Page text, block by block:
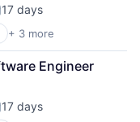
17 days
+ 3 more
(BPA)
Engineer
17 days